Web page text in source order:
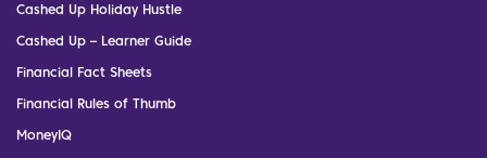
Cashed Up Holiday Hustle
Cashed Up – Learner Guide
Financial Fact Sheets
Financial Rules of Thumb
MoneyIQ